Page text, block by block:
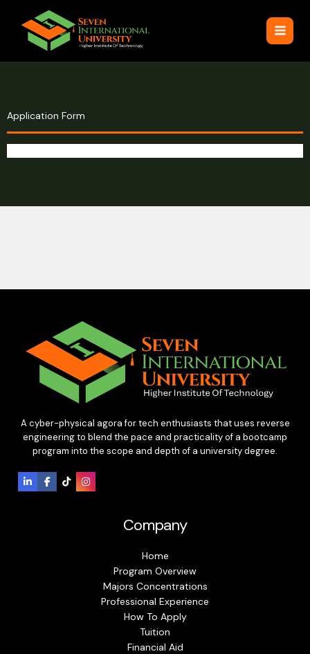
content
Application Form
A cyber-physical agora for tech enthusiasts that uses reverse
engineering to blend the pace and practicality of a bootcamp
program into the scope and depth of a university degree.
Company
Home
Program Overview
Majors Concentrations
Professional Experience
How To Apply
Tuition
Financial Aid